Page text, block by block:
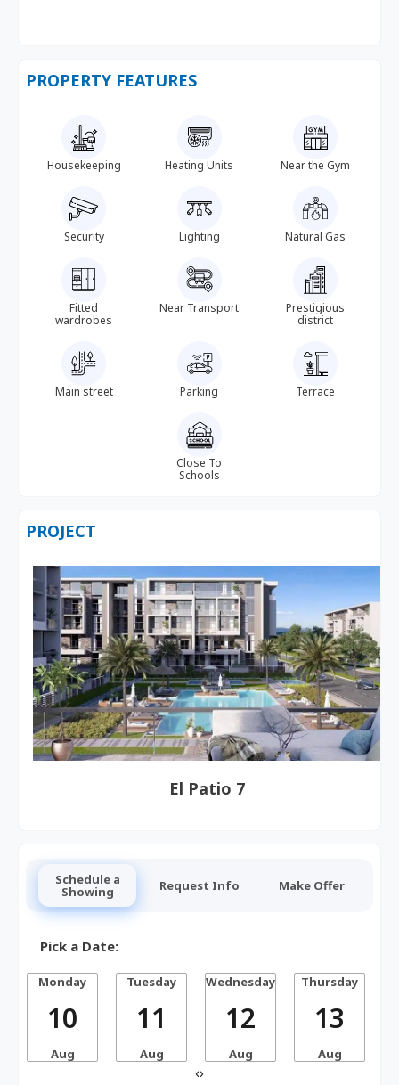
PROPERTY FEATURES
Housekeeping Heating Units Near the Gym
Security Lighting Natural Gas
Fitted
wardrobes
Near Transport
Prestigious
district
Main street Parking Terrace
Close To
Schools
PROJECT
El Patio 7
Schedule a
Showing Request Info Make Offer
Pick a Date:
Monday
10
Aug
Tuesday
11
Aug
Wednesday
12
Aug
Thursday
13
Aug
‹›